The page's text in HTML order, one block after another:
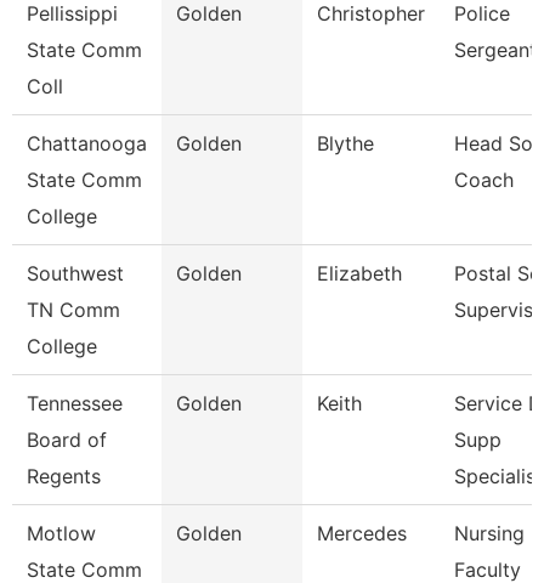
Pellissippi
State Comm
Coll
Golden Christopher
Police
Sergeant
Chattanooga
State Comm
College
Golden Blythe
Head
Coach
Southwest
TN Comm
College
Golden Elizabeth
Postal
Tennessee
Board of
Regents
Golden Keith
Service
Supp
Specialist
Motlow
State Comm
Golden Mercedes
Nursing
Faculty